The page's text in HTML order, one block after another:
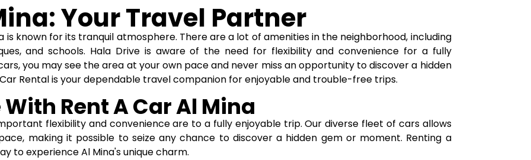
Your Travel Partner
known for its tranquil atmosphere. There are a lot of amenities in the neighborhood, including
and schools. Hala Drive is aware of the need for flexibility and convenience for a fully
you may see the area at your own pace and never miss an opportunity to discover a hidden
Rental is your dependable travel companion for enjoyable and trouble-free trips.
Rent A Car Al Mina
flexibility and convenience are to a fully enjoyable trip. Our diverse fleet of cars allows
making it possible to seize any chance to discover a hidden gem or moment. Renting a
to experience Al Mina's unique charm.